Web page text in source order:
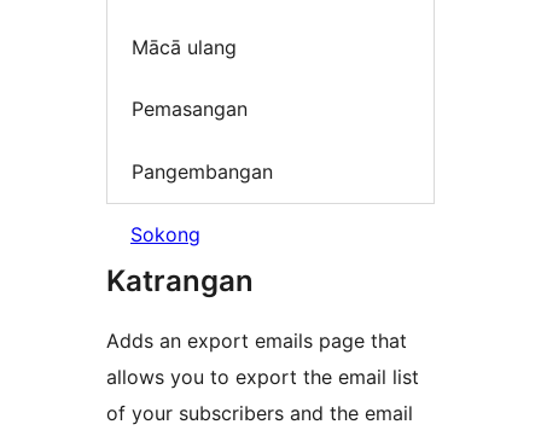
Mācā ulang
Pemasangan
Pangembangan
Sokong
Katrangan
Adds an export emails page that
allows you to export the email list
of your subscribers and the email